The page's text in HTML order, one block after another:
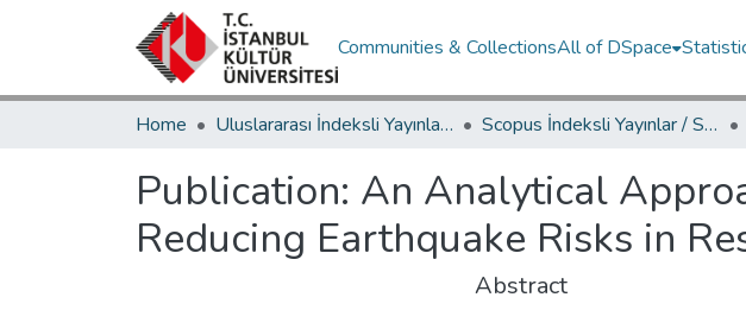
Communities & CollectionsAll of DSpace
Home Uluslararası İndeksli Yayınlar / International Indexed Publications Scopus İndeksli Yayınlar / Scopus Indexed Publications
Publication: An Analytical
Reducing Earthquake Risks in
Abstract